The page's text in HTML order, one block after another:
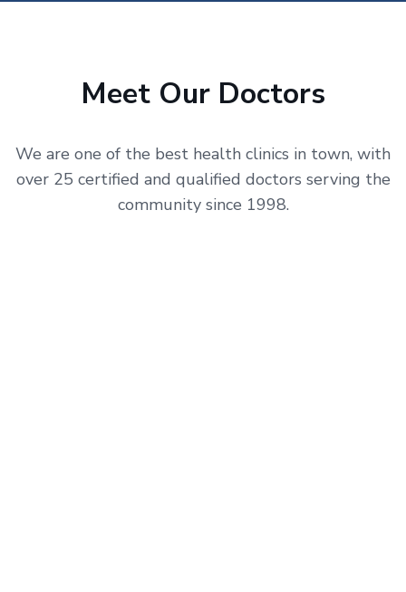
Meet Our Doctors
We are one of the best health clinics in town, with
over 25 certified and qualified doctors serving the
community since 1998.